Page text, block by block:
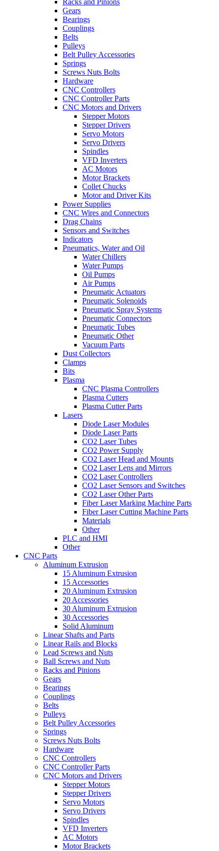
Racks and Pinions
Gears
Bearings
Couplings
Belts
Pulleys
Belt Pulley Accessories
Springs
Screws Nuts Bolts
Hardware
CNC Controllers
CNC Controller Parts
CNC Motors and Drivers
Stepper Motors
Stepper Drivers
Servo Motors
Servo Drivers
Spindles
VFD Inverters
AC Motors
Motor Brackets
Collet Chucks
Motor and Driver Kits
Power Supplies
CNC Wires and Connectors
Drag Chains
Sensors and Switches
Indicators
Pneumatics, Water and Oil
Water Chillers
Water Pumps
Oil Pumps
Air Pumps
Pneumatic Actuators
Pneumatic Solenoids
Pneumatic Spray Systems
Pneumatic Connectors
Pneumatic Tubes
Pneumatic Other
Vacuum Parts
Dust Collectors
Clamps
Bits
Plasma
CNC Plasma Controllers
Plasma Cutters
Plasma Cutter Parts
Lasers
Diode Laser Modules
Diode Laser Parts
CO2 Laser Tubes
CO2 Power Supply
CO2 Laser Head and Mounts
CO2 Laser Lens and Mirrors
CO2 Laser Controllers
CO2 Laser Sensors and Switches
CO2 Laser Other Parts
Fiber Laser Marking Machine Parts
Fiber Laser Cutting Machine Parts
Materials
Other
PLC and HMI
Other
CNC Parts
Aluminum Extrusion
15 Aluminum Extrusion
15 Accessories
20 Aluminum Extrusion
20 Accessories
30 Aluminum Extrusion
30 Accessories
Solid Aluminum
Linear Shafts and Parts
Linear Rails and Blocks
Lead Screws and Nuts
Ball Screws and Nuts
Racks and Pinions
Gears
Bearings
Couplings
Belts
Pulleys
Belt Pulley Accessories
Springs
Screws Nuts Bolts
Hardware
CNC Controllers
CNC Controller Parts
CNC Motors and Drivers
Stepper Motors
Stepper Drivers
Servo Motors
Servo Drivers
Spindles
VFD Inverters
AC Motors
Motor Brackets